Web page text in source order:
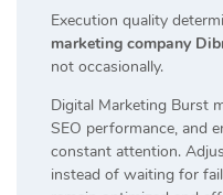
Execution quality
marketing company
not occasionally.
Digital Marketing Burst
SEO performance, and
constant attention.
instead of waiting for